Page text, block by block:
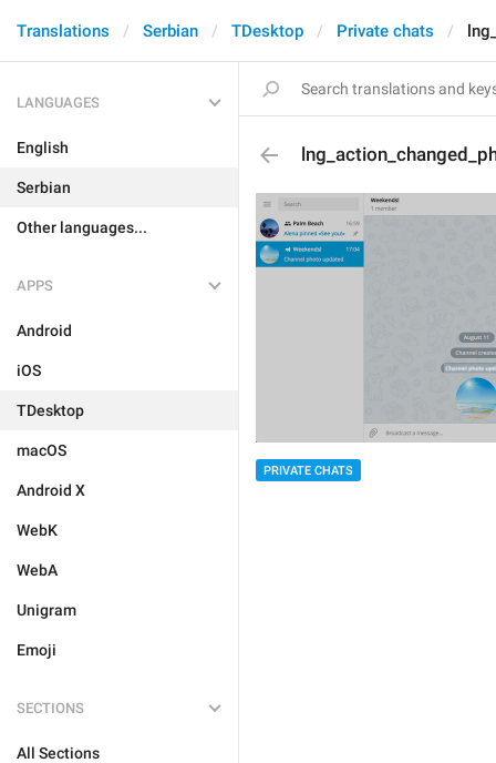
Translations Serbian TDesktop Private chats
LANGUAGES
English
Serbian
Other languages...
APPS
Android
iOS
TDesktop
macOS
Android X
WebK
WebA
Unigram
Emoji
SECTIONS
All Sections
PRIVATE CHATS